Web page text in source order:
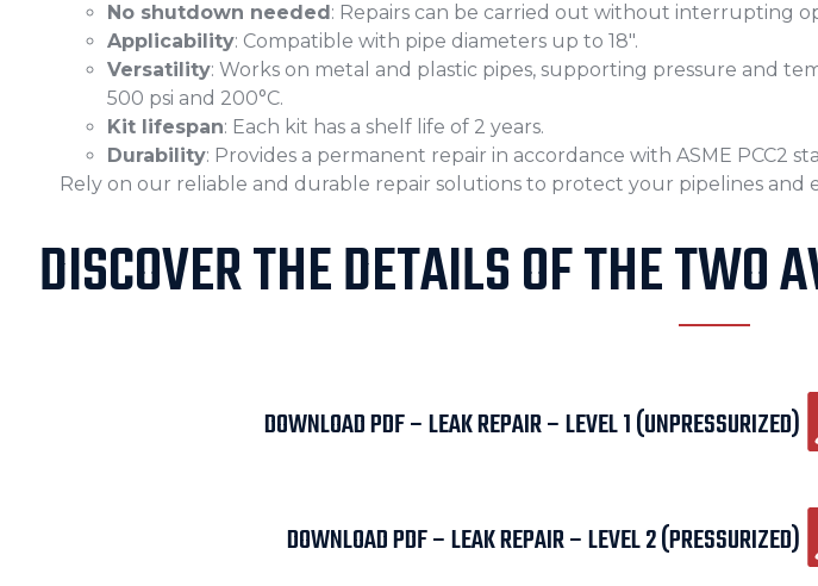
No shutdown needed : Repairs can be carried out without interrupting
Applicability: Compatible with pipe diameters up to 18″.
Versatility: Works on metal and plastic pipes, supporting pressure and
500 psi and 200°C.
Kit lifespan: Each kit has a shelf life of 2 years.
Durability: Provides a permanent repair in accordance with ASME PCC2
Rely on our reliable and durable repair solutions to protect your pipelines and
DISCOVER THE DETAILS OF THE TWO
DOWNLOAD PDF – LEAK REPAIR – LEVEL 1 (UNPRESSURIZED)
DOWNLOAD PDF – LEAK REPAIR – LEVEL 2 (PRESSURIZED)